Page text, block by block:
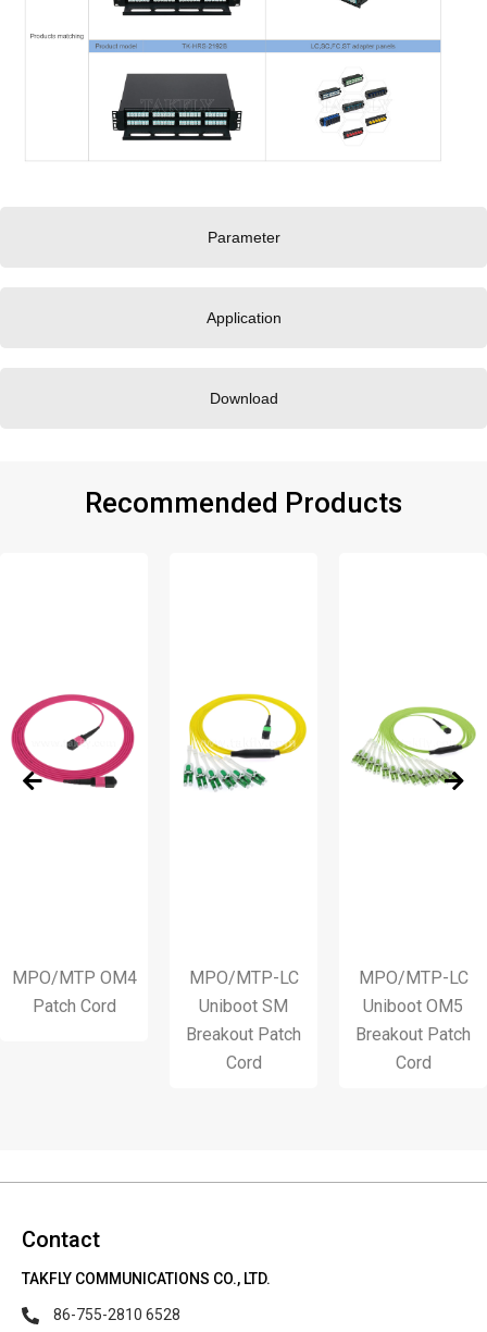
Parameter
Application
Download
Recommended Products
MTP OM4
Cord
MPO/MTP-LC
Uniboot SM
Breakout Patch
MPO/MTP-LC
Uniboot OM5
Breakout Patch
Contact
TAKFLY COMMUNICATIONS CO., LTD.
86-755-2810 6528